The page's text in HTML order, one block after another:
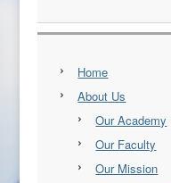
Home
About Us
Our Academy
Our Faculty
Our Mission